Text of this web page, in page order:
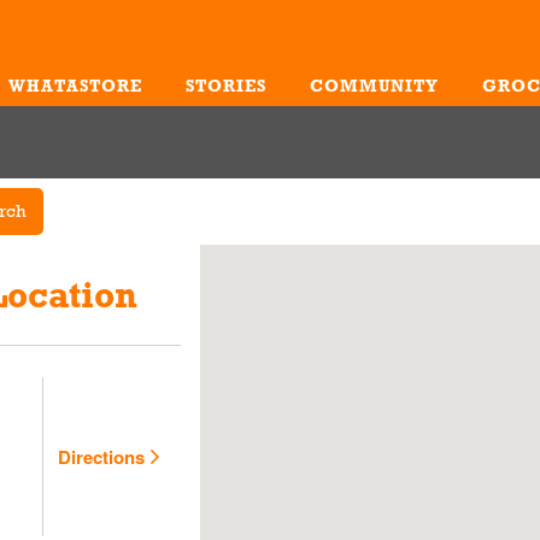
WHATASTORE STORIES COMMUNITY
Directions